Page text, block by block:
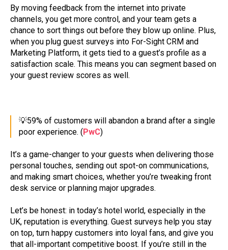
By moving feedback from the internet into private
channels, you get more control, and your team gets a
chance to sort things out before they blow up online. Plus,
when you plug guest surveys into For-Sight CRM and
Marketing Platform, it gets tied to a guest’s profile as a
satisfaction scale. This means you can segment based on
your guest review scores as well.
💡59% of customers will abandon a brand after a single
poor experience. (PwC)
It’s a game-changer to your guests when delivering those
personal touches, sending out spot-on communications,
and making smart choices, whether you’re tweaking front
desk service or planning major upgrades.
Let’s be honest: in today’s hotel world, especially in the
UK, reputation is everything. Guest surveys help you stay
on top, turn happy customers into loyal fans, and give you
that all-important competitive boost. If you’re still in the